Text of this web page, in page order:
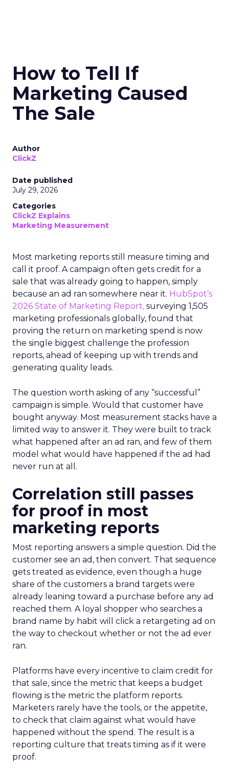
How to Tell If
Marketing Caused
The Sale
Author
ClickZ
Date published
July 29, 2026
Categories
ClickZ Explains
Marketing Measurement
Most marketing reports still measure timing and
call it proof. A campaign often gets credit for a
sale that was already going to happen, simply
because an ad ran somewhere near it. HubSpot’s
2026 State of Marketing Report, surveying 1,505
marketing professionals globally, found that
proving the return on marketing spend is now
the single biggest challenge the profession
reports, ahead of keeping up with trends and
generating quality leads.
The question worth asking of any “successful”
campaign is simple. Would that customer have
bought anyway. Most measurement stacks have a
limited way to answer it. They were built to track
what happened after an ad ran, and few of them
model what would have happened if the ad had
never run at all.
Correlation still passes
for proof in most
marketing reports
Most reporting answers a simple question. Did the
customer see an ad, then convert. That sequence
gets treated as evidence, even though a huge
share of the customers a brand targets were
already leaning toward a purchase before any ad
reached them. A loyal shopper who searches a
brand name by habit will click a retargeting ad on
the way to checkout whether or not the ad ever
ran.
Platforms have every incentive to claim credit for
that sale, since the metric that keeps a budget
flowing is the metric the platform reports.
Marketers rarely have the tools, or the appetite,
to check that claim against what would have
happened without the spend. The result is a
reporting culture that treats timing as if it were
proof.